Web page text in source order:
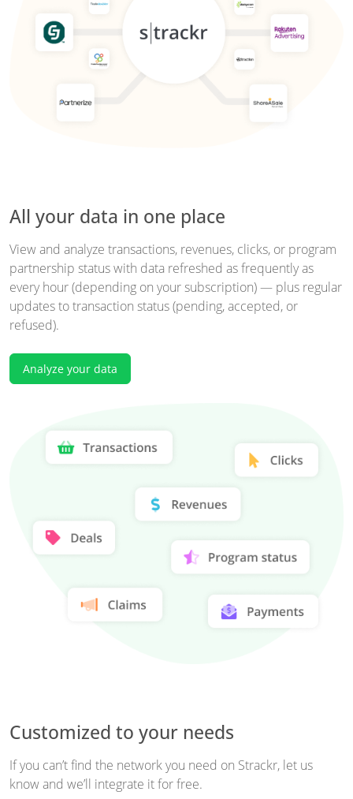
All your data in one place
View and analyze transactions, revenues, clicks, or program
partnership status with data refreshed as frequently as
every hour (depending on your subscription) — plus regular
updates to transaction status (pending, accepted, or
refused).
Analyze your data
Customized to your needs
If you can’t find the network you need on Strackr, let us
know and we’ll integrate it for free.